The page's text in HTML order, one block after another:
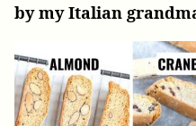
by my Italian